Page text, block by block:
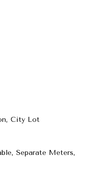
City Lot
Separate Meters,